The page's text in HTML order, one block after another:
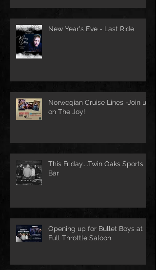
New Year's Eve - Last Ride
Norwegian Cruise Lines -Join us
on The Joy!
This Friday....Twin Oaks Sports
Bar
Opening up for Bullet Boys at
Full Throttle Saloon